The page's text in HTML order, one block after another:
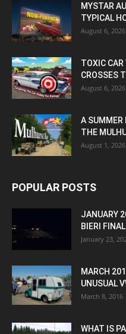
MYSTAR
TYPICAL
August 6, 2026
TOXIC
CROSSES
August 6, 2026
A SUMMER
THE
August 1, 2026
POPULAR POSTS
JANUARY
BIERI
January 23,
MARCH
UNUSUAL
March 8, 2016
WHAT IS